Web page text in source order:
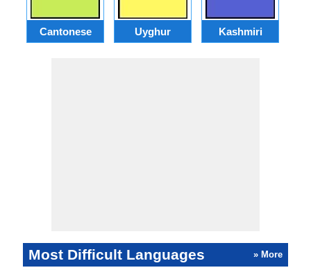
Cantonese Uyghur Kashmiri
Most Difficult Languages » More